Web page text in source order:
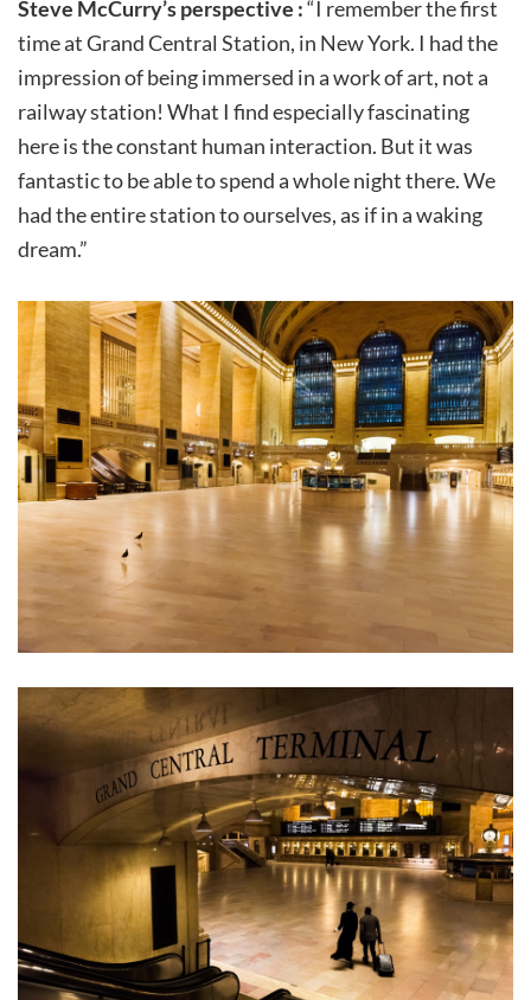
Steve McCurry’s perspective :“I remember the first
time at Grand Central Station, in New York. I had the
impression of being immersed in a work of art, not a
railway station! What I find especially fascinating
here is the constant human interaction. But it was
fantastic to be able to spend a whole night there. We
had the entire station to ourselves, as if in a waking
dream.”